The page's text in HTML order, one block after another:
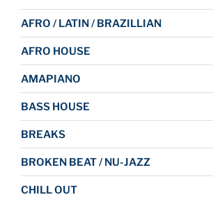
AFRO / LATIN / BRAZILLIAN
AFRO HOUSE
AMAPIANO
BASS HOUSE
BREAKS
BROKEN BEAT / NU-JAZZ
CHILL OUT